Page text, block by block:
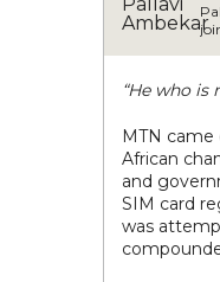
“He who
MTN came
African
and
SIM card
was